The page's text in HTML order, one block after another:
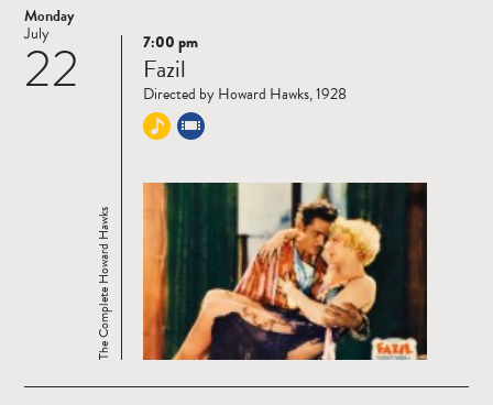
Monday
22
July
Read
more
The Complete Howard Hawks
7:00 pm
Fazil
Directed by Howard Hawks, 1928